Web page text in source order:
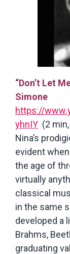
“Don’t Let
Simone
https://
yhnIY (2
Nina’s
evident
the age of
virtually
classical
in the same
developed a
Brahms,
graduating